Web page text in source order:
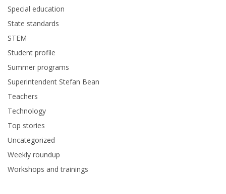
Special education
State standards
STEM
Student profile
Summer programs
Superintendent Stefan Bean
Teachers
Technology
Top stories
Uncategorized
Weekly roundup
Workshops and trainings